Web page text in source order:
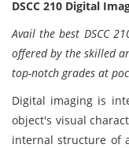
DSCC 210 Digital
Avail the best DSCC
offered by the skilled
top-notch grades at
Digital imaging is
object's visual
internal structure of